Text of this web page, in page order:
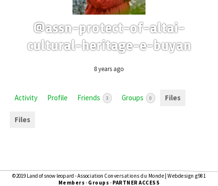
@assn-protect-of-altai-
cultural-heritage-e-buyan
8 years ago
Activity Profile Friends 3 Groups 0 Files
Files
©2019 Land of snow leopard - Association Conversations du Monde Webdesign g981
Members - Groups - PARTNER ACCESS